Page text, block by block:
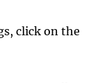
click on the